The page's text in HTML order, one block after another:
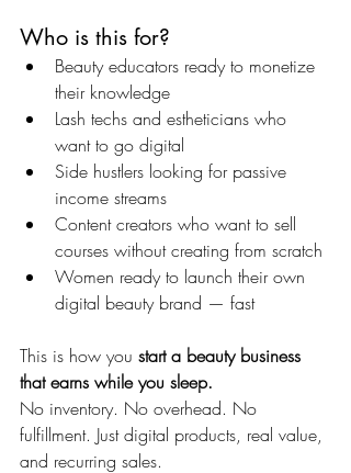
Who is this for?
Beauty educators ready to monetize
their knowledge
Lash techs and estheticians who
want to go digital
Side hustlers looking for passive
income streams
Content creators who want to sell
courses without creating from scratch
Women ready to launch their own
digital beauty brand — fast
This is how you start a beauty business
that earns while you sleep.
No inventory. No overhead. No
fulfillment. Just digital products, real value,
and recurring sales.